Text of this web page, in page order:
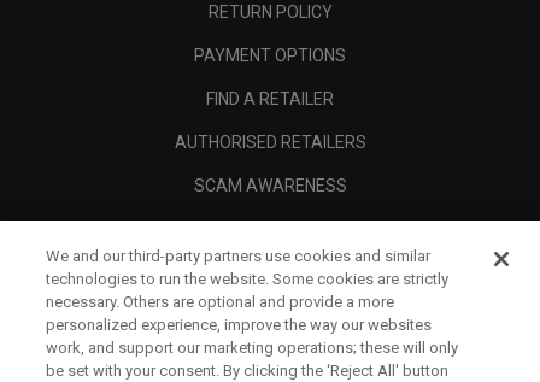
RETURN POLICY
PAYMENT OPTIONS
FIND A RETAILER
AUTHORISED RETAILERS
SCAM AWARENESS
CORPORATE
LEGAL
We and our third-party partners use cookies and similar
technologies to run the website. Some cookies are strictly
necessary. Others are optional and provide a more
personalized experience, improve the way our websites
work, and support our marketing operations; these will only
be set with your consent. By clicking the ‘Reject All' button